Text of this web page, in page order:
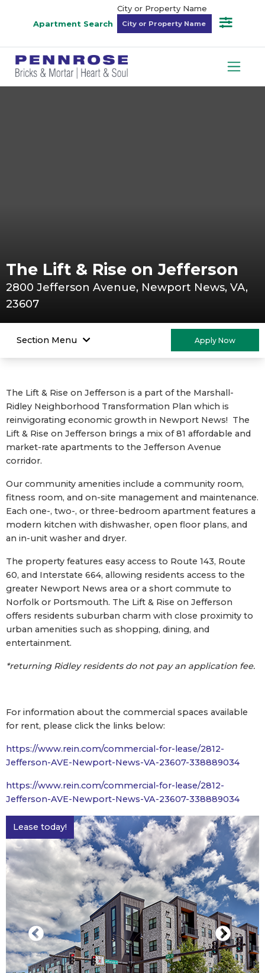
Apartment Search
City or Property Name
The Lift & Rise on Jefferson
2800 Jefferson Avenue, Newport News, VA,
23607
Section Menu Apply Now
The Lift & Rise on Jefferson is a part of the Marshall-
Ridley Neighborhood Transformation Plan which is
reinvigorating economic growth in Newport News! The
Lift & Rise on Jefferson brings a mix of 81 affordable and
market-rate apartments to the Jefferson Avenue
corridor.
Our community amenities include a community room,
fitness room, and on-site management and maintenance.
Each one-, two-, or three-bedroom apartment features a
modern kitchen with dishwasher, open floor plans, and
an in-unit washer and dryer.
The property features easy access to Route 143, Route
60, and Interstate 664, allowing residents access to the
greater Newport News area or a short commute to
Norfolk or Portsmouth. The Lift & Rise on Jefferson
offers residents suburban charm with close proximity to
urban amenities such as shopping, dining, and
entertainment.
*returning Ridley residents do not pay an application fee.
For information about the commercial spaces available
for rent, please click the links below:
https://www.rein.com/commercial-for-lease/2812-
Jefferson-AVE-Newport-News-VA-23607-338889034
https://www.rein.com/commercial-for-lease/2812-
Jefferson-AVE-Newport-News-VA-23607-338889034
Lease today!